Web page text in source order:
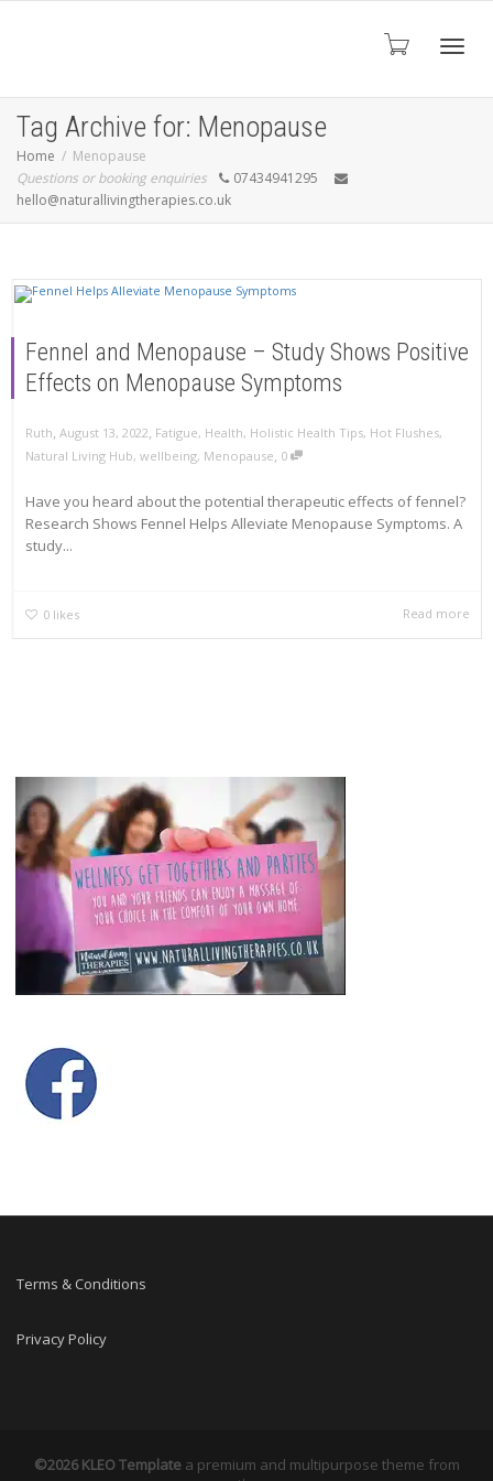
Tag Archive for: Menopause
Home
Menopause
Questions or booking enquiries
07434941295
hello@naturallivingtherapies.co.uk
Fennel and Menopause – Study Shows Positive
Effects on Menopause Symptoms
Ruth August 13, 2022 Fatigue, Health, Holistic Health Tips, Hot Flushes,
Natural Living Hub, wellbeing, Menopause 0
Have you heard about the potential therapeutic effects of fennel?
Research Shows Fennel Helps Alleviate Menopause Symptoms. A
study...
0 likes Read more
Terms & Conditions
Privacy Policy
©2026 KLEO Templatea premium and multipurpose theme from